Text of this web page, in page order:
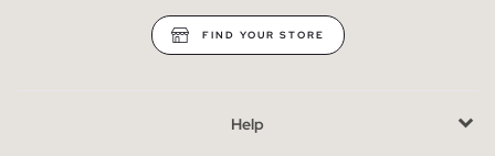
FIND YOUR STORE
Help